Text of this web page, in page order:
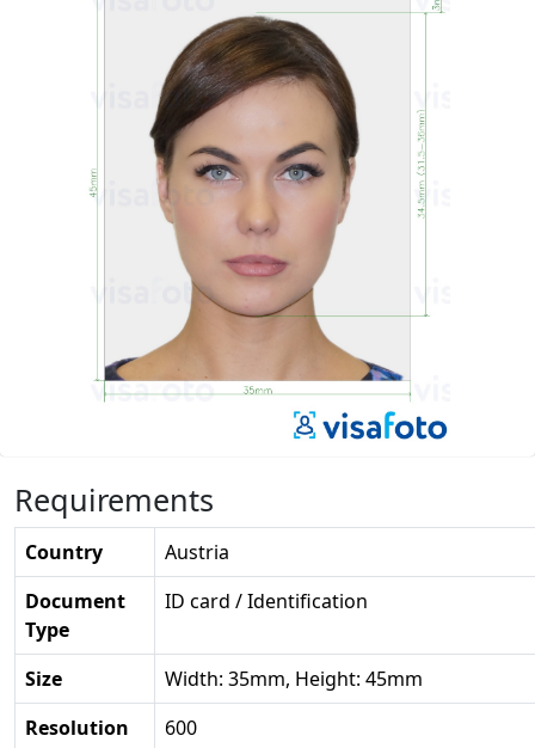
Requirements
Country
Austria
Document
Type
ID card / Identification
Size
Width: 35mm, Height: 45mm
Resolution
600